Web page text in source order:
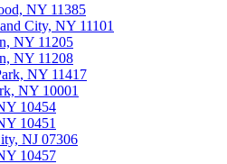
NY 11385
City, NY 11101
NY 11205
NY 11208
NY 11417
NY 10001
10454
10451
NJ 07306
10457